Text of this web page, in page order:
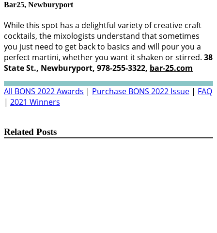
Bar25, Newburyport
While this spot has a delightful variety of creative craft
cocktails, the mixologists understand that sometimes
you just need to get back to basics and will pour you a
perfect martini, whether you want it shaken or stirred. 38
State St., Newburyport, 978-255-3322, bar-25.com
All BONS 2022 Awards | Purchase BONS 2022 Issue | FAQ
| 2021 Winners
Related Posts